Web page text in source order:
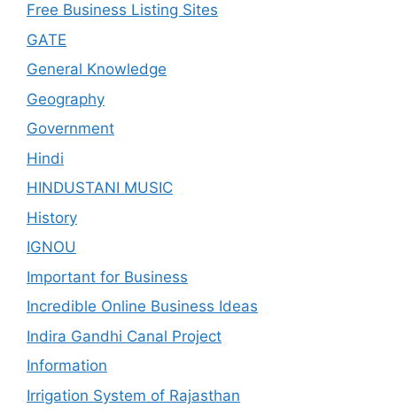
Free Business Listing Sites
GATE
General Knowledge
Geography
Government
Hindi
HINDUSTANI MUSIC
History
IGNOU
Important for Business
Incredible Online Business Ideas
Indira Gandhi Canal Project
Information
Irrigation System of Rajasthan